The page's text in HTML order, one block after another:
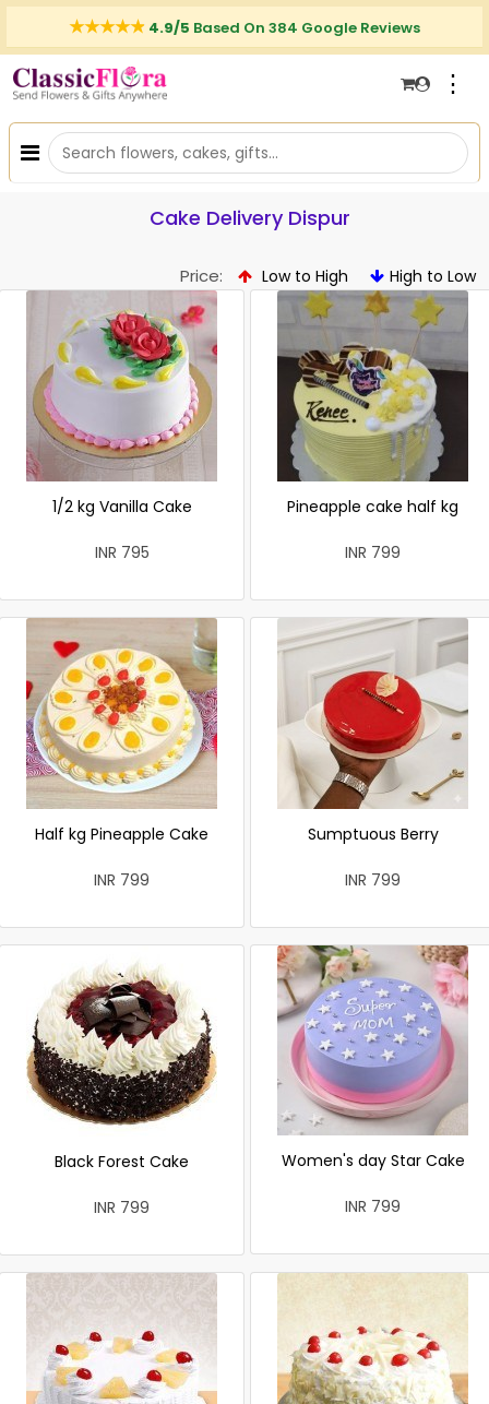
4.9/5 Based On 384 Google Reviews
⋮
Cake Delivery Dispur
Price: Low to High High to Low
1/2 kg Vanilla Cake
INR 795
Pineapple cake half kg
INR 799
Half kg Pineapple Cake
INR 799
Sumptuous Berry
INR 799
Black Forest Cake
INR 799
Women's day Star Cake
INR 799